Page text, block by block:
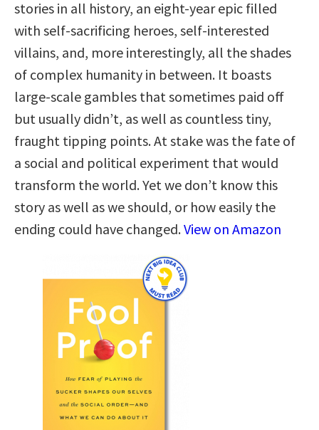
stories in all history, an eight-year epic filled
with self-sacrificing heroes, self-interested
villains, and, more interestingly, all the shades
of complex humanity in between. It boasts
large-scale gambles that sometimes paid off
but usually didn’t, as well as countless tiny,
fraught tipping points. At stake was the fate of
a social and political experiment that would
transform the world. Yet we don’t know this
story as well as we should, or how easily the
ending could have changed.View on Amazon